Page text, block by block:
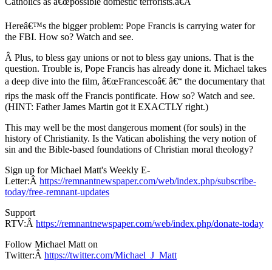
Hereâ€™s the bigger problem: Pope Francis is carrying water for
the FBI. How so? Watch and see.
Â Plus, to bless gay unions or not to bless gay unions. That is the
question. Trouble is, Pope Francis has already done it. Michael takes
a deep dive into the film, â€œFrancescoâ€ â€“ the documentary that
rips the mask off the Francis pontificate. How so? Watch and see.
(HINT: Father James Martin got it EXACTLY right.)
This may well be the most dangerous moment (for souls) in the
history of Christianity. Is the Vatican abolishing the very notion of
sin and the Bible-based foundations of Christian moral theology?
Sign up for Michael Matt's Weekly E-
Letter:Â https://remnantnewspaper.com/web/index.php/subscribe-
today/free-remnant-updates
Support
RTV:Â https://remnantnewspaper.com/web/index.php/donate-today
Follow Michael Matt on
Twitter:Â https://twitter.com/Michael_J_Matt